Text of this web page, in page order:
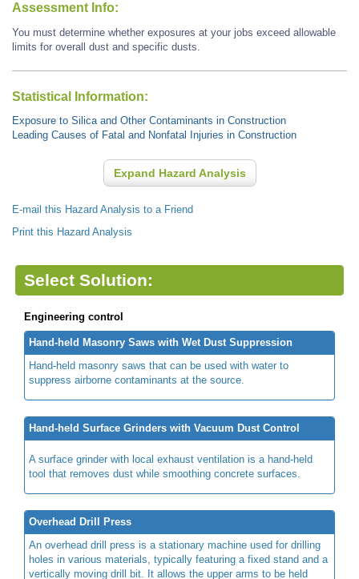
Assessment Info:
You must determine whether exposures at your jobs exceed allowable
limits for overall dust and specific dusts.
Statistical Information:
Exposure to Silica and Other Contaminants in Construction
Leading Causes of Fatal and Nonfatal Injuries in Construction
Expand Hazard Analysis
E-mail this Hazard Analysis to a Friend
Print this Hazard Analysis
Select Solution:
Engineering control
Hand-held Masonry Saws with Wet Dust Suppression
Hand-held masonry saws that can be used with water to
suppress airborne contaminants at the source.
Hand-held Surface Grinders with Vacuum Dust Control
A surface grinder with local exhaust ventilation is a hand-held
tool that removes dust while smoothing concrete surfaces.
Overhead Drill Press
An overhead drill press is a stationary machine used for drilling
holes in various materials, typically featuring a fixed stand and a
vertically moving drill bit. It allows the upper arms to be held